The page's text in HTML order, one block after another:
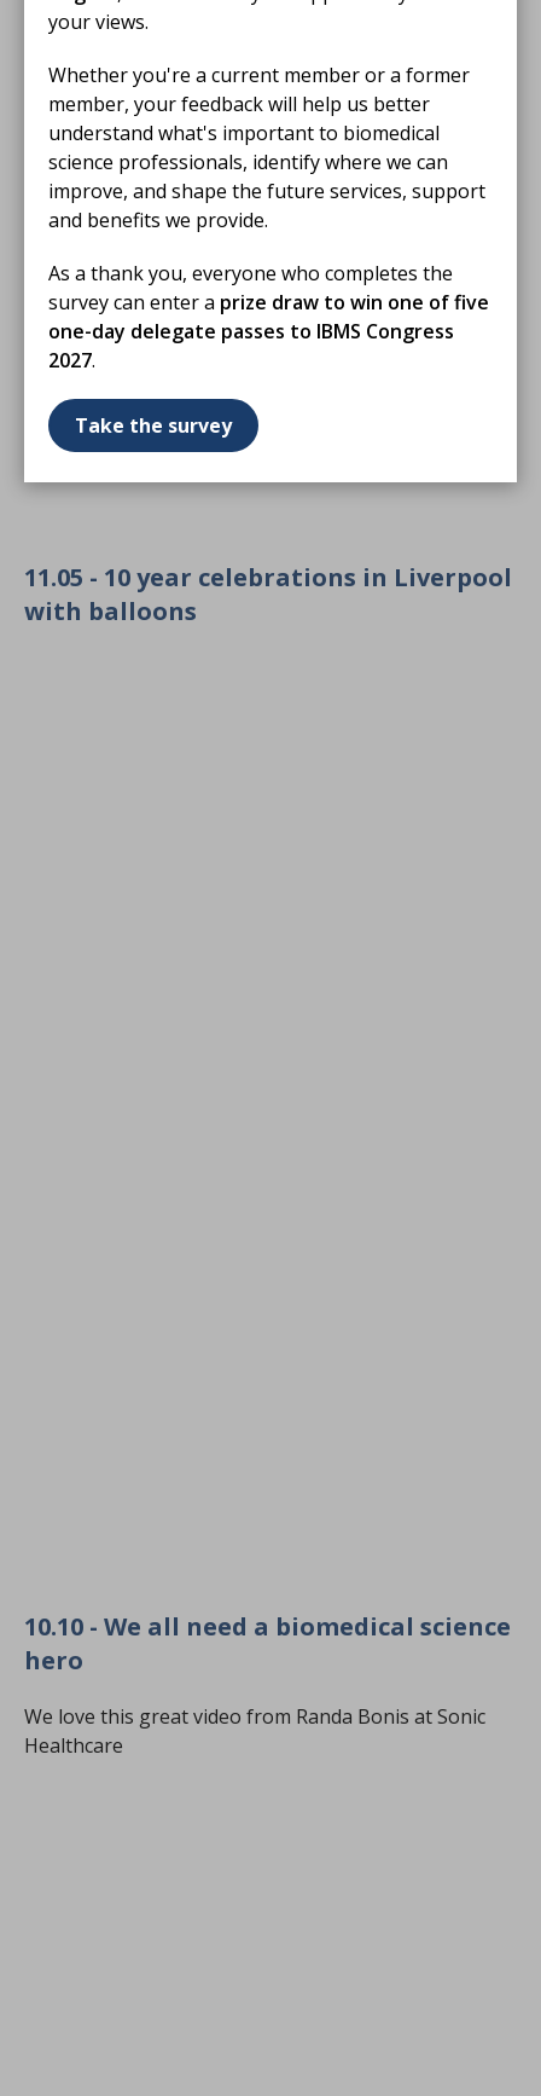
your views.
Whether you're a current member or a former
member, your feedback will help us better
understand what's important to biomedical
science professionals, identify where we can
improve, and shape the future services, support
and benefits we provide.
As a thank you, everyone who completes the
survey can enter a prize draw to win one of five
one-day delegate passes to IBMS Congress
2027.
Take the survey
11.05 - 10 year celebrations in Liverpool
with balloons
10.10 - We all need a biomedical science
hero
We love this great video from Randa Bonis at Sonic
Healthcare